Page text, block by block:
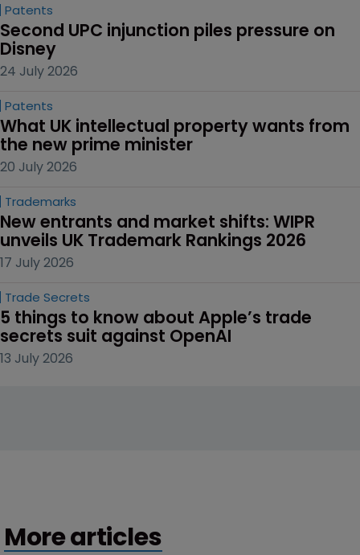
Patents
Second UPC injunction piles pressure on
Disney
24 July 2026
Patents
What UK intellectual property wants from
the new prime minister
20 July 2026
Trademarks
New entrants and market shifts: WIPR
unveils UK Trademark Rankings 2026
17 July 2026
Trade Secrets
5 things to know about Apple’s trade
secrets suit against OpenAI
13 July 2026
More articles